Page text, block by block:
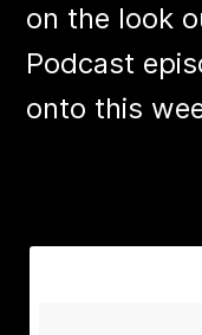
on the look
Podcast
onto this